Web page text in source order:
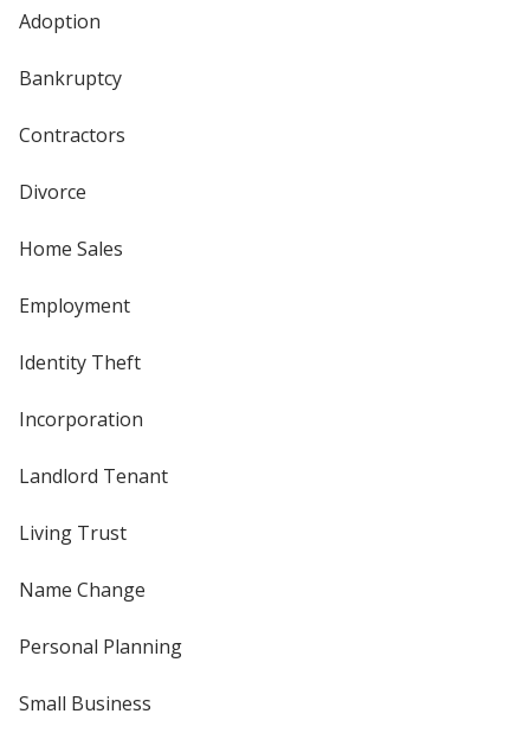
Adoption
Bankruptcy
Contractors
Divorce
Home Sales
Employment
Identity Theft
Incorporation
Landlord Tenant
Living Trust
Name Change
Personal Planning
Small Business